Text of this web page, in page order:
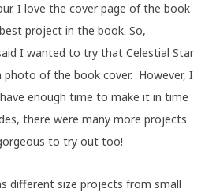
I love the cover page of the book
project in the book. So,
I wanted to try that Celestial Star
photo of the book cover. However, I
enough time to make it in time
there were many more projects
to try out too!
different size projects from small